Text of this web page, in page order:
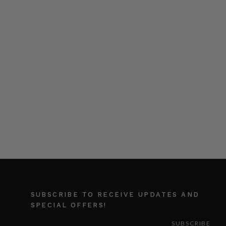
SUBSCRIBE TO RECEIVE UPDATES AND
SPECIAL OFFERS!